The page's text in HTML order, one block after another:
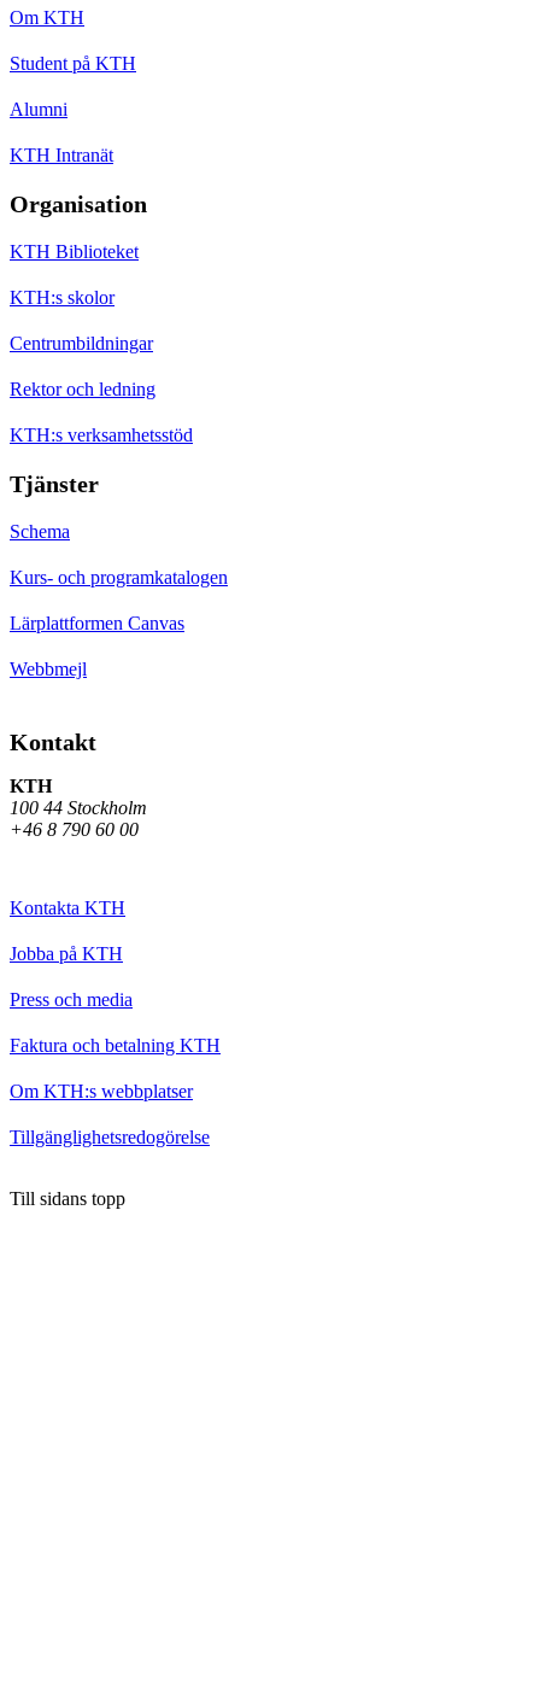
Om KTH
Student på KTH
Alumni
KTH Intranät
Organisation
KTH Biblioteket
KTH:s skolor
Centrumbildningar
Rektor och ledning
KTH:s verksamhetsstöd
Tjänster
Schema
Kurs- och programkatalogen
Lärplattformen Canvas
Webbmejl
Kontakt
KTH
100 44 Stockholm
+46 8 790 60 00
Kontakta KTH
Jobba på KTH
Press och media
Faktura och betalning KTH
Om KTH:s webbplatser
Tillgänglighetsredogörelse
Till sidans topp